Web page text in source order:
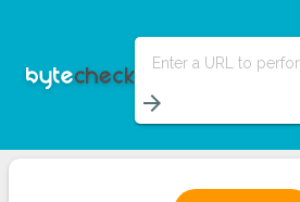
Enter a URL to
arrow_forward